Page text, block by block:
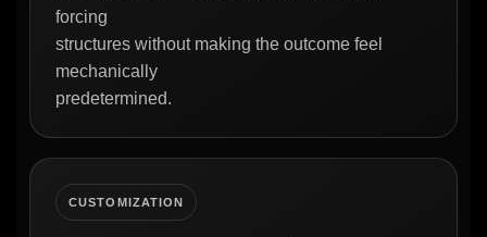
forcing
structures without making the outcome feel
mechanically
predetermined.
CUSTOMIZATION